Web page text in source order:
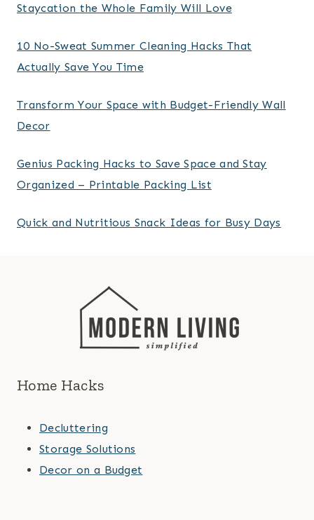
Staycation the Whole Family Will Love
10 No-Sweat Summer Cleaning Hacks That
Actually Save You Time
Transform Your Space with Budget-Friendly Wall
Decor
Genius Packing Hacks to Save Space and Stay
Organized – Printable Packing List
Quick and Nutritious Snack Ideas for Busy Days
Home Hacks
Decluttering
Storage Solutions
Decor on a Budget